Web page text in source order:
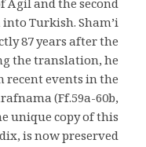
Agil and the second
Turkish. Sham’i
87 years after the
the translation, he
events in the
(Ff.59a-60b,
unique copy of this
is now preserved